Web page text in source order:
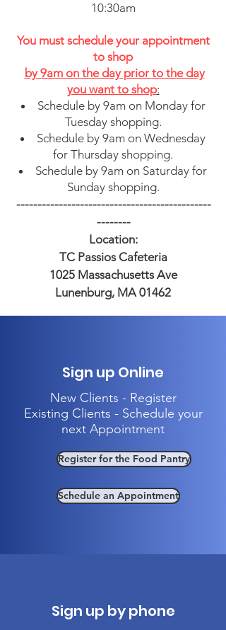
10:30am
You must schedule your appointment
to shop
by 9am on the day prior to the day
you want to shop:
Schedule by 9am on Monday for
Tuesday shopping.
Schedule by 9am on Wednesday
for Thursday shopping.
Schedule by 9am on Saturday for
Sunday shopping.
----------------------------------------------
--------
Location:
TC Passios Cafeteria
1025 Massachusetts Ave
Lunenburg, MA 01462
Sign up Online
New Clients - Register
Existing Clients - Schedule your
next Appointment
Register for the Food Pantry
Schedule an Appointment
Sign up by phone